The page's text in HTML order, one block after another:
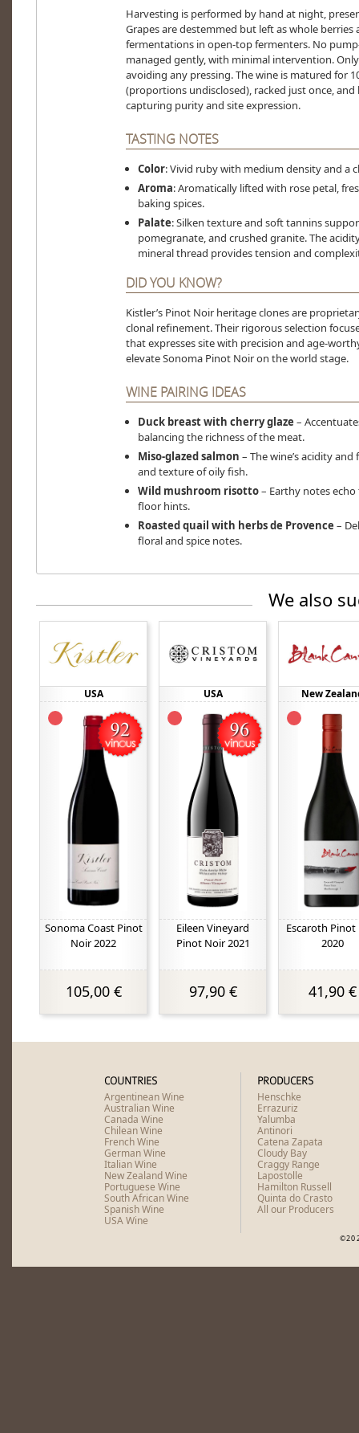
Harvesting is performed by hand at night,
Grapes are destemmed but left as whole
fermentations in open-top fermenters. No
managed gently, with minimal intervention.
avoiding any pressing. The wine is matured for
(proportions undisclosed), racked just once,
capturing purity and site expression.
TASTING NOTES
Color: Vivid ruby with medium density and a
Aroma: Aromatically lifted with rose petal,
baking spices.
Palate: Silken texture and soft tannins
pomegranate, and crushed granite. The
mineral thread provides tension and
DID YOU KNOW?
Kistler’s Pinot Noir heritage clones are
clonal refinement. Their rigorous selection
that expresses site with precision and age-
elevate Sonoma Pinot Noir on the world stage.
WINE PAIRING IDEAS
Duck breast with cherry glaze –
balancing the richness of the meat.
Miso-glazed salmon – The wine’s acidity
and texture of oily fish.
Wild mushroom risotto– Earthy notes echo
floor hints.
Roasted quail with herbs de Provence –
floral and spice notes.
We also
USA
Sonoma Coast Pinot
Noir 2022
105,00 €
USA
Eileen Vineyard
Pinot Noir 2021
97,90 €
New
Escaroth Pinot
2020
41,90 €
COUNTRIES
Argentinean Wine
Australian Wine
Canada Wine
Chilean Wine
French Wine
German Wine
Italian Wine
New Zealand Wine
Portuguese Wine
South African Wine
Spanish Wine
USA Wine
PRODUCERS
Henschke
Errazuriz
Yalumba
Antinori
Catena Zapata
Cloudy Bay
Craggy Range
Lapostolle
Hamilton Russell
Quinta do Crasto
All our Producers